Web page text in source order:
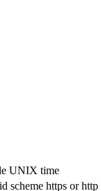
UNIX time
scheme https or http